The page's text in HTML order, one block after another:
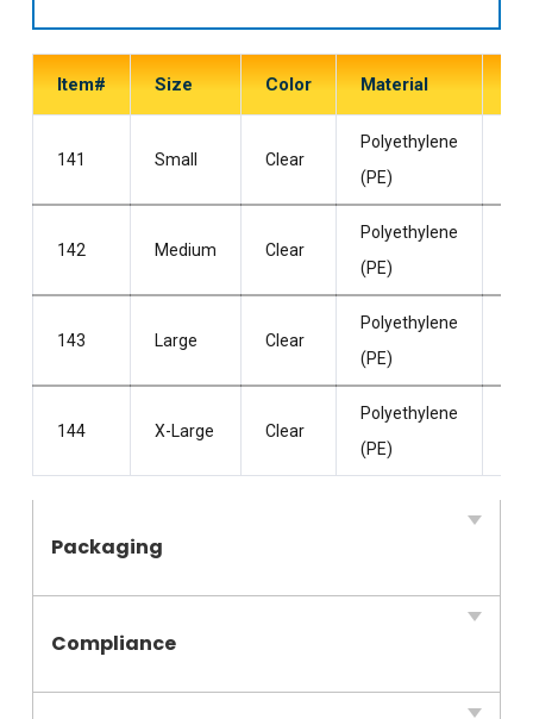
Item# Size Color Material
141 Small Clear
Polyethylene
(PE)
142 Medium Clear
Polyethylene
(PE)
143 Large Clear
Polyethylene
(PE)
144 X-Large Clear
Polyethylene
(PE)
Packaging
Compliance